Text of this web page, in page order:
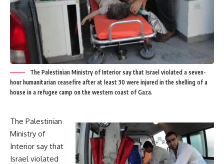
The Palestinian Ministry of Interior say that Israel violated a seven-
hour humanitarian ceasefire after at least 30 were injured in the shelling of a
house in a refugee camp on the western coast of Gaza.
The Palestinian
Ministry of
Interior say that
Israel violated